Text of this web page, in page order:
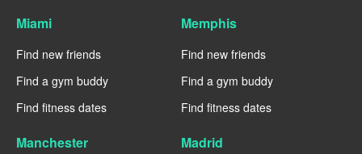
Miami
Find new friends
Find a gym buddy
Find fitness dates
Memphis
Find new friends
Find a gym buddy
Find fitness dates
Manchester Madrid